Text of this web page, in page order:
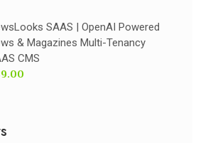
SAAS | OpenAI Powered
& Magazines Multi-Tenancy
CMS